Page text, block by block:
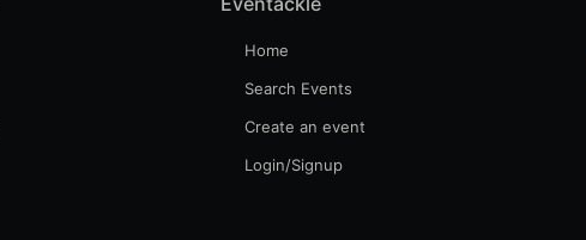
Home
Search Events
Create an event
Login/Signup